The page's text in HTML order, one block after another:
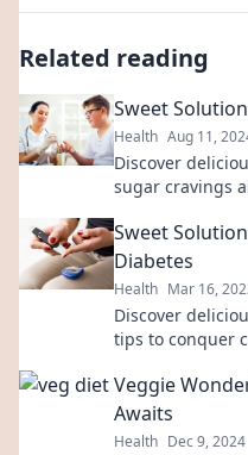
Related reading
Sweet
Health Aug 11,
Discover
sugar cravings
Sweet
Diabetes
Health Mar 16,
Discover
tips to conquer
Veggie
Awaits
Health Dec 9, 2024